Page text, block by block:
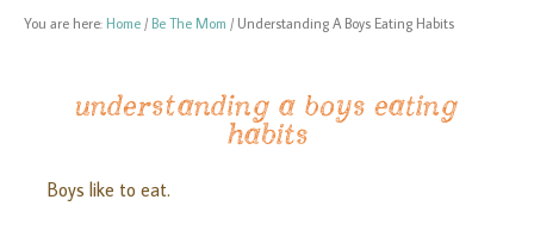
You are here: Home / Be The Mom / Understanding A Boys Eating Habits
understanding a boys eating
habits
Boys like to eat.